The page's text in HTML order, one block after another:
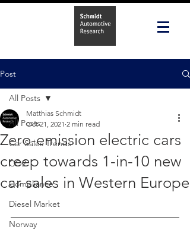
Post
All Posts
Car Sales Trends
CO2
Compliance
Diesel Market
Norway
All Posts
Zero-emission electric cars
creep towards 1-in-10 new
car sales in Western Europe
Matthias Schmidt
Oct 21, 2021 2 min read